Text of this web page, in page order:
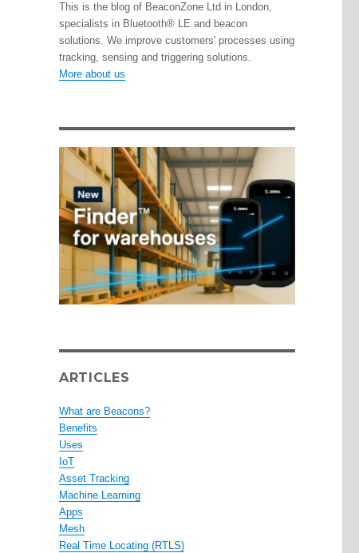
This is the blog of BeaconZone Ltd in London,
specialists in Bluetooth® LE and beacon
solutions. We improve customers' processes using
tracking, sensing and triggering solutions.
More about us
ARTICLES
What are Beacons?
Benefits
Uses
IoT
Asset Tracking
Machine Learning
Apps
Mesh
Real Time Locating (RTLS)